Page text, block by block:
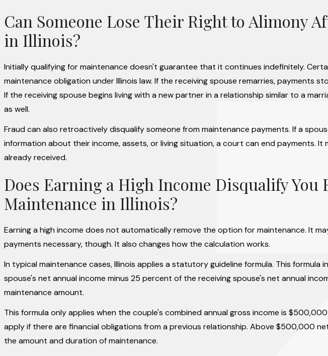
Can Someone Lose Their Right to Alimony
in Illinois?
Initially qualifying for maintenance doesn't guarantee that it continues indefinitely.
maintenance obligation under Illinois law. If the receiving spouse remarries, payments
If the receiving spouse begins living with a new partner in a relationship similar to a
as well.
Fraud can also retroactively disqualify someone from maintenance payments. If a
information about their income, assets, or living situation, a court can end payments. It
already received.
Does Earning a High Income Disqualify You
Maintenance in Illinois?
Earning a high income does not automatically remove the option for maintenance. It
payments necessary, though. It also changes how the calculation works.
In typical maintenance cases, Illinois applies a statutory guideline formula. This formula
spouse's net annual income minus 25 percent of the receiving spouse's net annual
maintenance amount.
This formula only applies when the couple's combined annual gross income is
apply if there are financial obligations from a previous relationship. Above $500,000
the amount and duration of maintenance.